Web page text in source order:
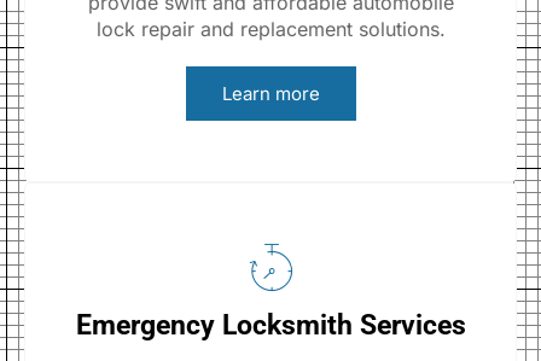
lock repair and replacement solutions.
Learn more
Emergency Locksmith Services